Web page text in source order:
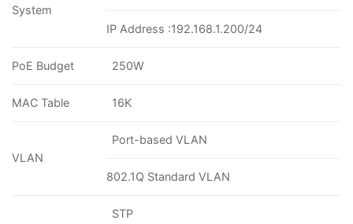
System
IP Address :192.168.1.200/24
PoE Budget 250W
MAC Table 16K
VLAN
Port-based VLAN
802.1Q Standard VLAN
STP